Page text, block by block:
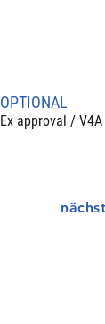
OPTIONAL
Ex approval /